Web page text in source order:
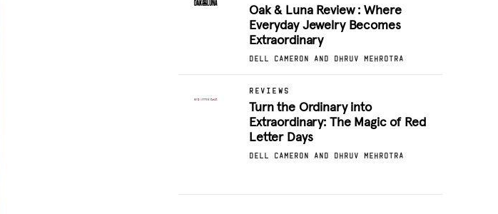
Oak & Luna Review : Where
Everyday Jewelry Becomes
Extraordinary
DELL CAMERON AND DHRUV MEHROTRA
REVIEWS
Turn the Ordinary into
Extraordinary: The Magic of Red
Letter Days
DELL CAMERON AND DHRUV MEHROTRA